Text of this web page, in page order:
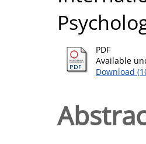
PDF
Available
Download